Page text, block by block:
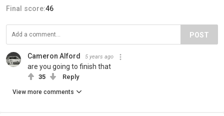
Final score:46
POST
Cameron Alford 5 years ago
are you going to finish that
35 Reply
View more comments